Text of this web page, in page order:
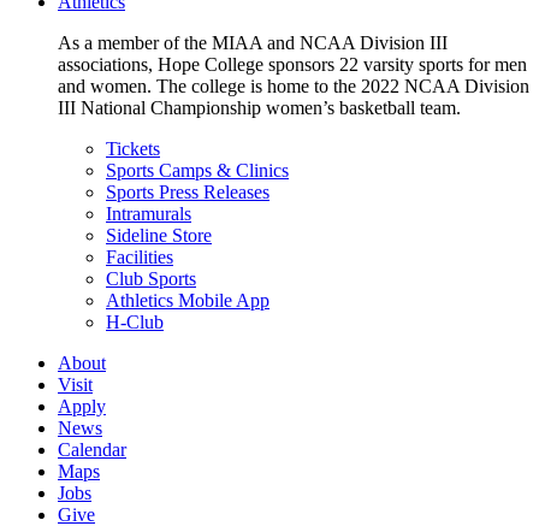
As a member of the MIAA and NCAA Division III
associations, Hope College sponsors 22 varsity sports for men
and women. The college is home to the 2022 NCAA Division
III National Championship women’s basketball team.
Tickets
Sports Camps & Clinics
Sports Press Releases
Intramurals
Sideline Store
Facilities
Club Sports
Athletics Mobile App
H-Club
About
Visit
Apply
News
Calendar
Maps
Jobs
Give